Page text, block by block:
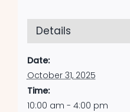
Details
Date:
October 31, 2025
Time:
10:00 am - 4:00 pm